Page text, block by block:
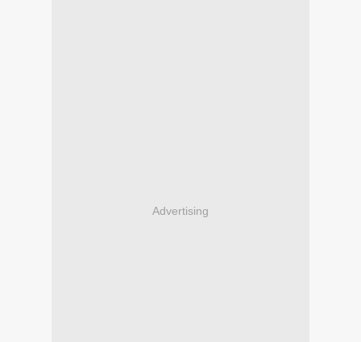
Advertising